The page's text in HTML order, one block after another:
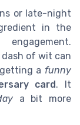
or late-night
in the
of wit can
a funny
card. It
a bit more